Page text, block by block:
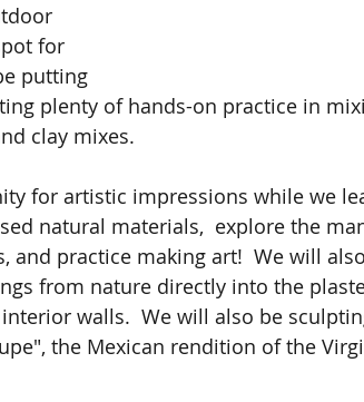
for
putting
plenty of hands-on practice in
clay mixes.
for artistic impressions while we
natural materials,  explore the
and practice making art!  We will
from nature directly into the
walls.  We will also be
the Mexican rendition of the